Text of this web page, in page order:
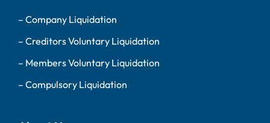
– Company Liquidation
– Creditors Voluntary Liquidation
– Members Voluntary Liquidation
– Compulsory Liquidation